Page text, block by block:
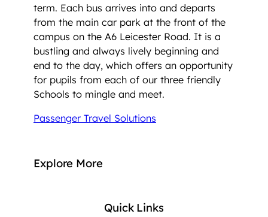
term. Each bus arrives into and departs
from the main car park at the front of the
campus on the A6 Leicester Road. It is a
bustling and always lively beginning and
end to the day, which offers an opportunity
for pupils from each of our three friendly
Schools to mingle and meet.
Passenger Travel Solutions
Explore More
Quick Links